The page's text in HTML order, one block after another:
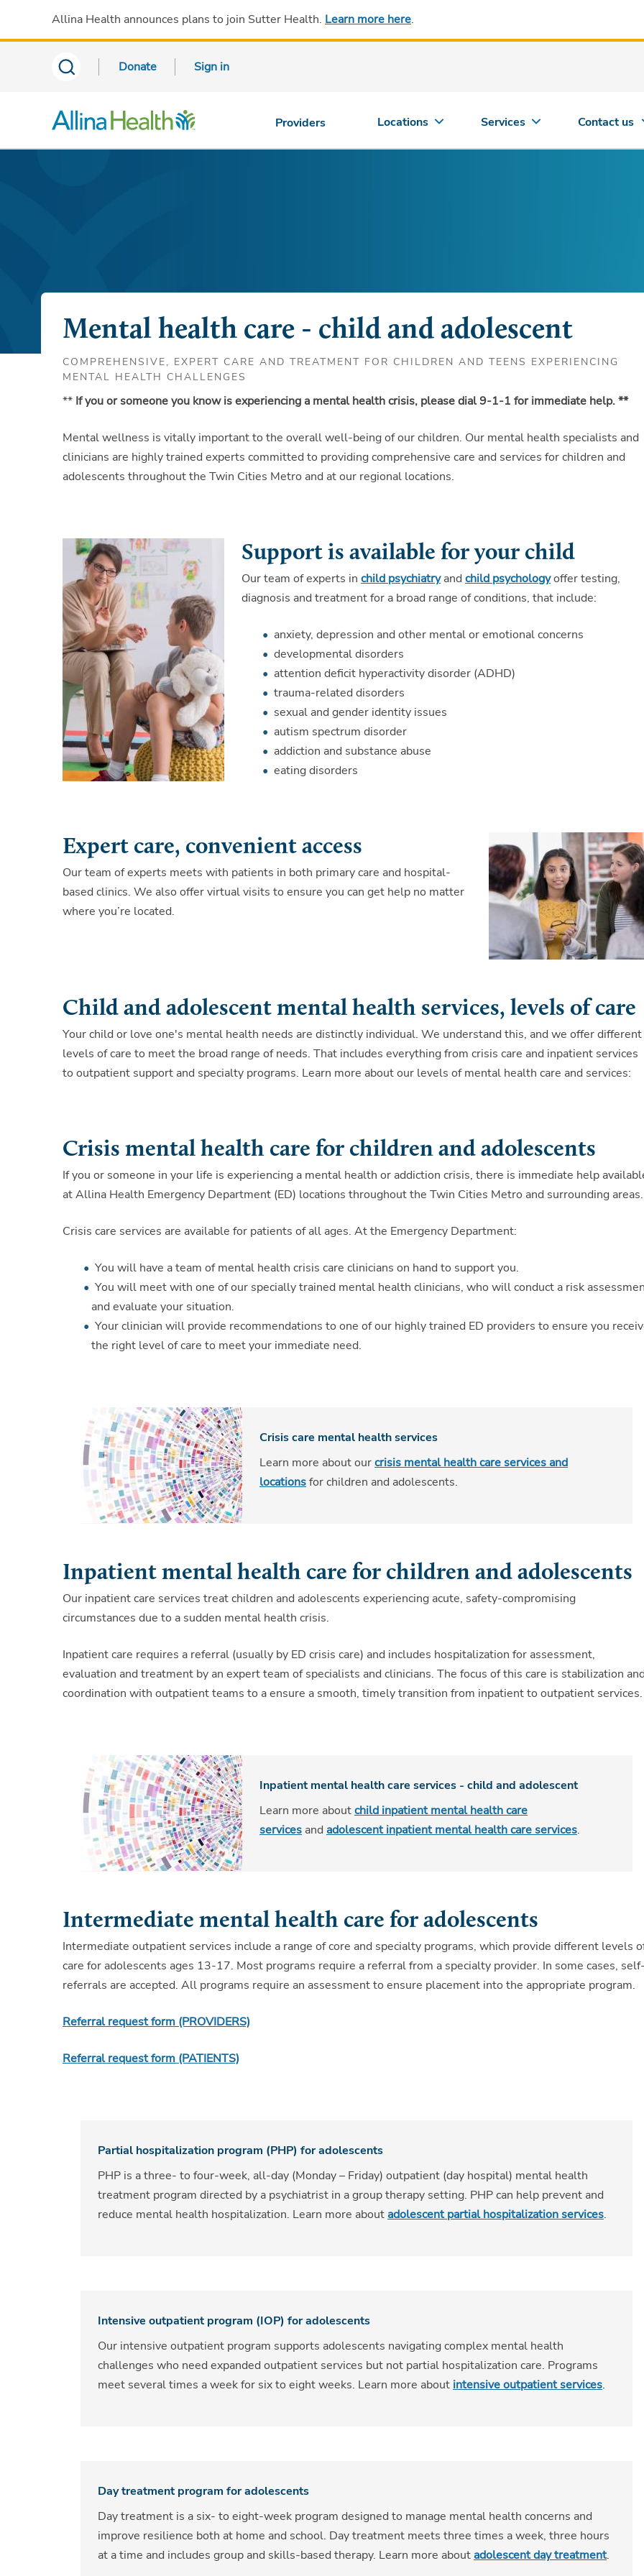
Allina Health announces plans to join Sutter Health. Learn more here.
Donate Sign in
Providers Locations Services Contact us
Mental health care - child and adolescent
COMPREHENSIVE, EXPERT CARE AND TREATMENT FOR CHILDREN AND TEENS EXPERIENCING
MENTAL HEALTH CHALLENGES
** If you or someone you know is experiencing a mental health crisis, please dial 9-1-1 for immediate help. **
Mental wellness is vitally important to the overall well-being of our children. Our mental health specialists and
clinicians are highly trained experts committed to providing comprehensive care and services for children and
adolescents throughout the Twin Cities Metro and at our regional locations.
Support is available for your child
Our team of experts in child psychiatryand child psychologyoffer testing,
diagnosis and treatment for a broad range of conditions, that include:
anxiety, depression and other mental or emotional concerns
developmental disorders
attention deficit hyperactivity disorder (ADHD)
trauma-related disorders
sexual and gender identity issues
autism spectrum disorder
addiction and substance abuse
eating disorders
Expert care, convenient access
Our team of experts meets with patients in both primary care and hospital-
based clinics. We also offer virtual visits to ensure you can get help no matter
where you’re located.
Child and adolescent mental health services, levels of care
Your child or love one's mental health needs are distinctly individual. We understand this, and we offer different
levels of care to meet the broad range of needs. That includes everything from crisis care and inpatient services
to outpatient support and specialty programs. Learn more about our levels of mental health care and services:
Crisis mental health care for children and adolescents
If you or someone in your life is experiencing a mental health or addiction crisis, there is immediate help
at Allina Health Emergency Department (ED) locations throughout the Twin Cities Metro and surrounding areas.
Crisis care services are available for patients of all ages. At the Emergency Department:
You will have a team of mental health crisis care clinicians on hand to support you.
You will meet with one of our specially trained mental health clinicians, who will conduct a risk
and evaluate your situation.
Your clinician will provide recommendations to one of our highly trained ED providers to ensure you
the right level of care to meet your immediate need.
Crisis care mental health services
Learn more about ourcrisis mental health care services and
locationsfor children and adolescents.
Inpatient mental health care for children and adolescents
Our inpatient care services treat children and adolescents experiencing acute, safety-compromising
circumstances due to a sudden mental health crisis.
Inpatient care requires a referral (usually by ED crisis care) and includes hospitalization for assessment,
evaluation and treatment by an expert team of specialists and clinicians. The focus of this care is stabilization
coordination with outpatient teams to a ensure a smooth, timely transition from inpatient to outpatient services.
Inpatient mental health care services - child and adolescent
Learn more aboutchild inpatient mental health care
services and adolescent inpatient mental health care services.
Intermediate mental health care for adolescents
Intermediate outpatient services include a range of core and specialty programs, which provide different levels
care for adolescents ages 13-17. Most programs require a referral from a specialty provider. In some cases,
referrals are accepted. All programs require an assessment to ensure placement into the appropriate program.
Referral request form (PROVIDERS)
Referral request form (PATIENTS)
Partial hospitalization program (PHP) for adolescents
PHP is a three- to four-week, all-day (Monday – Friday) outpatient (day hospital) mental health
treatment program directed by a psychiatrist in a group therapy setting. PHP can help prevent and
reduce mental health hospitalization. Learn more about adolescent partial hospitalization services.
Intensive outpatient program (IOP) for adolescents
Our intensive outpatient program supports adolescents navigating complex mental health
challenges who need expanded outpatient services but not partial hospitalization care. Programs
meet several times a week for six to eight weeks. Learn more about intensive outpatient services.
Day treatment program for adolescents
Day treatment is a six- to eight-week program designed to manage mental health concerns and
improve resilience both at home and school. Day treatment meets three times a week, three hours
at a time and includes group and skills-based therapy. Learn more about adolescent day treatment.